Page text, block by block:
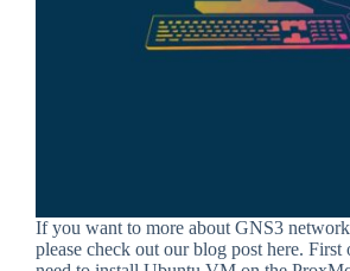
If you want to more about GNS3
please check out our blog post here. First